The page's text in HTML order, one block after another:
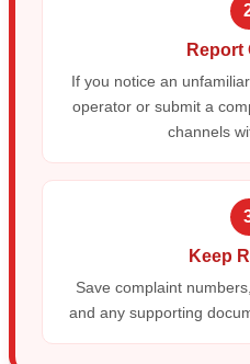
Report
If you notice an
operator or submit a
channels
Keep
Save complaint
and any supporting